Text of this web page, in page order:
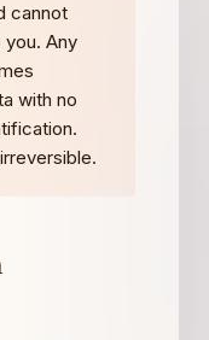
cannot
Any
with no